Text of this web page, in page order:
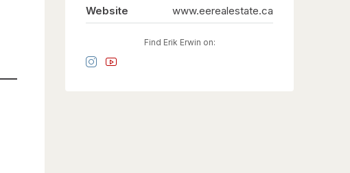
Website
www.eerealestate.ca
Find Erik Erwin on: